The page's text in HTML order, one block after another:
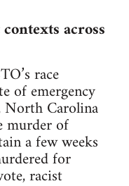
across
race
of emergency
North Carolina
murder of
a few weeks
for
racist